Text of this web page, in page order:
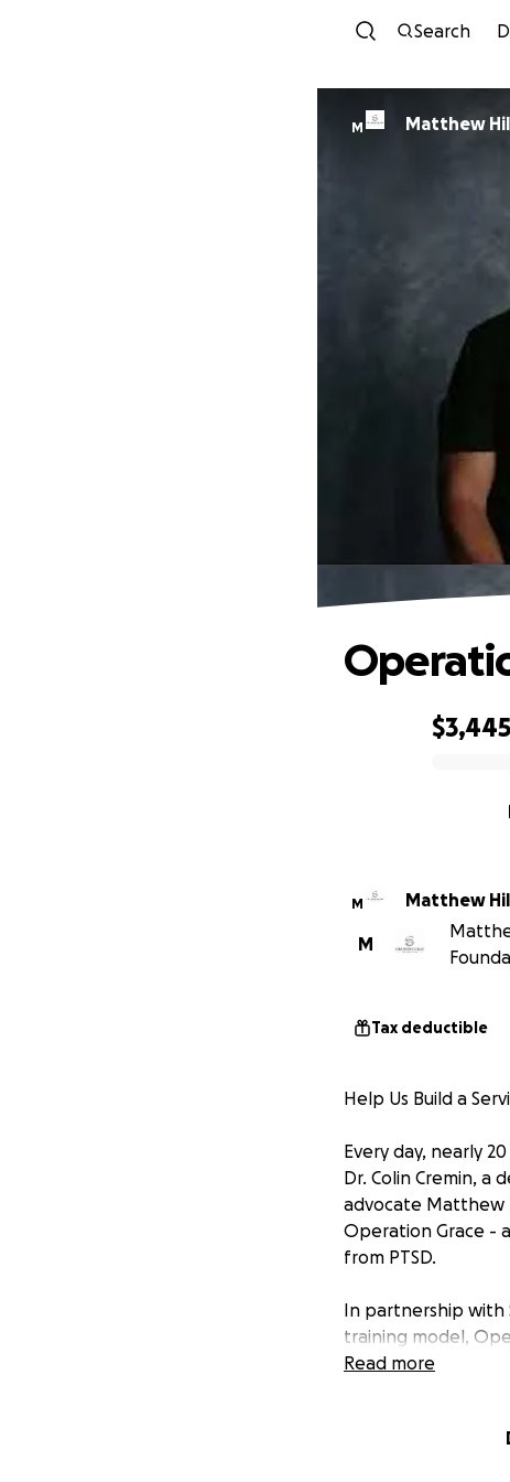
Search
M Matthew
$3,445
M Matthew
M
Tax deductible
Help Us Build a
Every day, nearly
Dr. Colin Cremin,
advocate Matthew
Operation Grace -
from PTSD.
In partnership with
training model,
Texas. These
Read more